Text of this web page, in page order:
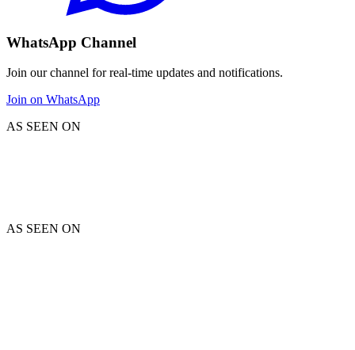
WhatsApp Channel
Join our channel for real-time updates and notifications.
Join on WhatsApp
AS SEEN ON
AS SEEN ON